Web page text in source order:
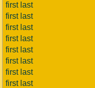
first last
first last
first last
first last
first last
first last
first last
first last